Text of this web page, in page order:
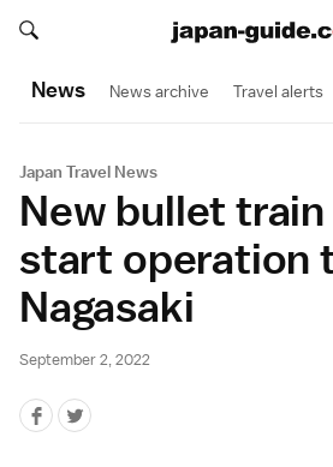
Search japan-guide.com
Search japan-guide.com
News News archive Travel alerts
Japan Travel News
New bullet
start operation
Nagasaki
September 2, 2022